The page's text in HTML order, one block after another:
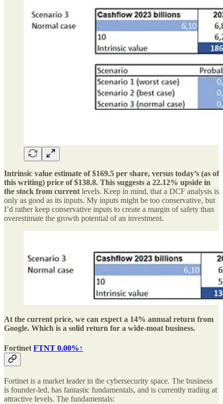
Intrinsic value estimate of $169.5 per share, versus today’s (as of
this writing) price of $138.8. This suggests a 22.12% upside in
the stock from currentlevels. Keep in mind, that a DCF analysis is
only as good as its inputs. My inputs might be too conservative, but
I’d rather keep conservative inputs to create a margin of safety than
overestimate the growth potential of an investment.
At the current price, we can expect a 14% annual return from
Google. Which is a solid return for a wide-moat business.
Fortinet FTNT 0.00%↑
Fortinet is a market leader in the cybersecurity space. The business
is founder-led, has fantastic fundamentals, and is currently trading at
attractive levels. The fundamentals: